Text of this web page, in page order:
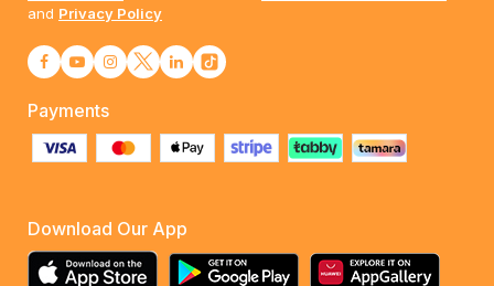
and Privacy Policy
Payments
Download Our App